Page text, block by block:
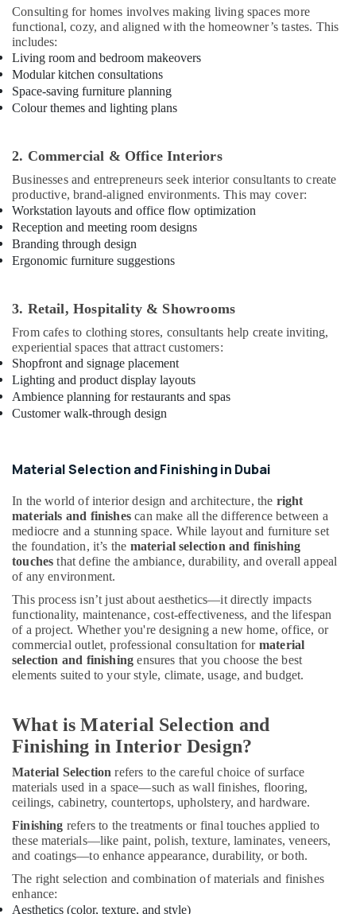
in
Dubai
Emergency
Electrical
Repair
Services
AC
Drain
flushing
Services
in
Dubai
HVAC
and
Servicing
in
Dubai
Ladies
Salon
Contractors
Building
Services
in
Dubai
Tile
Work
in
Dubai
Painting
Contractors
in
Interior
Designers
for
Apartment
Projects
in
Electrical
Works
Dubai
Quick
Consulting for homes involves making living spaces more
functional, cozy, and aligned with the homeowner’s tastes. This
includes:
Living room and bedroom makeovers
Modular kitchen consultations
Space-saving furniture planning
Colour themes and lighting plans
2. Commercial & Office Interiors
Businesses and entrepreneurs seek interior consultants to create
productive, brand-aligned environments. This may cover:
Workstation layouts and office flow optimization
Reception and meeting room designs
Branding through design
Ergonomic furniture suggestions
3. Retail, Hospitality & Showrooms
From cafes to clothing stores, consultants help create inviting,
experiential spaces that attract customers:
Shopfront and signage placement
Lighting and product display layouts
Ambience planning for restaurants and spas
Customer walk-through design
Material Selection and Finishing in Dubai
In the world of interior design and architecture, the right
materials and finishescan make all the difference between a
mediocre and a stunning space. While layout and furniture set
the foundation, it’s the material selection and finishing
touches that define the ambiance, durability, and overall appeal
of any environment.
This process isn’t just about aesthetics—it directly impacts
functionality, maintenance, cost-effectiveness, and the lifespan
of a project. Whether you're designing a new home, office, or
commercial outlet, professional consultation for material
selection and finishing ensures that you choose the best
elements suited to your style, climate, usage, and budget.
What is Material Selection and
Finishing in Interior Design?
Material Selection refers to the careful choice of surface
materials used in a space—such as wall finishes, flooring,
ceilings, cabinetry, countertops, upholstery, and hardware.
Finishing refers to the treatments or final touches applied to
these materials—like paint, polish, texture, laminates, veneers,
and coatings—to enhance appearance, durability, or both.
The right selection and combination of materials and finishes
enhance:
Aesthetics (color, texture, and style)